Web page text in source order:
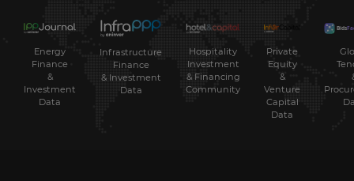
Energy
Finance
&
Investment
Data
Infrastructure
Finance
& Investment
Data
Hospitality
Investment
& Financing
Community
Private
Equity
&
Venture
Capital
Data